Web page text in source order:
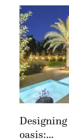
oasis:...